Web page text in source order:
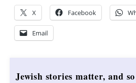
X Facebook
Email
Jewish stories matter, and